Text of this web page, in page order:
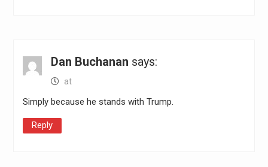
Dan Buchanan says:
at
Simply because he stands with Trump.
Reply